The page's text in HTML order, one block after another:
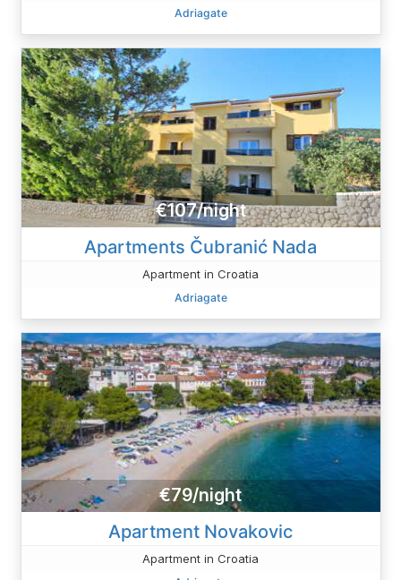
Adriagate
€107/night
Apartments Čubranić Nada
Apartment in Croatia
Adriagate
€79/night
Apartment Novakovic
Apartment in Croatia